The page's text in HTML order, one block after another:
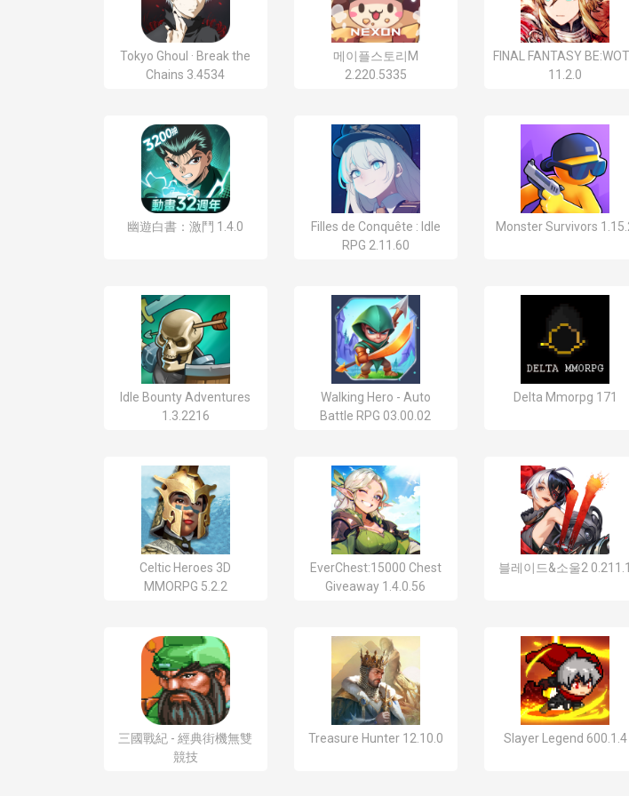
Tokyo Ghoul · Break the
Chains 3.4534
메이플스토리M
2.220.5335
FINAL FANTASY
11.2.0
幽遊白書：激鬥 1.4.0
Filles de Conquête : Idle
RPG 2.11.60
Monster Survivors
Idle Bounty Adventures
1.3.2216
Walking Hero - Auto
Battle RPG 03.00.02
Delta Mmorpg 171
Celtic Heroes 3D
MMORPG 5.2.2
EverChest:15000 Chest
Giveaway 1.4.0.56
블레이드&소울2 0.211.1
三國戰紀 - 經典街機無雙
競技
Treasure Hunter 12.10.0 Slayer Legend 600.1.4